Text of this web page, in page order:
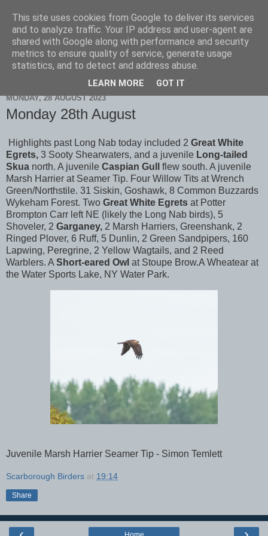
Scarborough Birders
MONDAY, 28 AUGUST 2023
Monday 28th August
Highlights past Long Nab today included 2 Great White
Egrets, 3 Sooty Shearwaters, and a juvenile Long-tailed
Skua north. A juvenile Caspian Gull flew south. A juvenile
Marsh Harrier at Seamer Tip. Four Willow Tits at Wrench
Green/Northstile. 31 Siskin, Goshawk, 8 Common Buzzards
Wykeham Forest. Two Great White Egrets at Potter
Brompton Carr left NE (likely the Long Nab birds), 5
Shoveler, 2 Garganey, 2 Marsh Harriers, Greenshank, 2
Ringed Plover, 6 Ruff, 5 Dunlin, 2 Green Sandpipers, 160
Lapwing, Peregrine, 2 Yellow Wagtails, and 2 Reed
Warblers. A Short-eared Owl at Stoupe Brow.A Wheatear at
the Water Sports Lake, NY Water Park.
Juvenile Marsh Harrier Seamer Tip - Simon Temlett
Scarborough Birders at 19:14
Share
This site uses cookies from Google to deliver its services
and to analyze traffic. Your IP address and user-agent are
shared with Google along with performance and security
metrics to ensure quality of service, generate usage
statistics, and to detect and address abuse.
LEARN MORE GOT IT